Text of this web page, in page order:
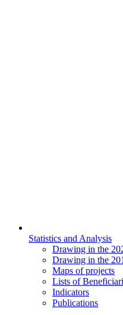
Statistics and Analysis
Drawing in the
Drawing in the
Maps of projects
Lists of
Indicators
Publications